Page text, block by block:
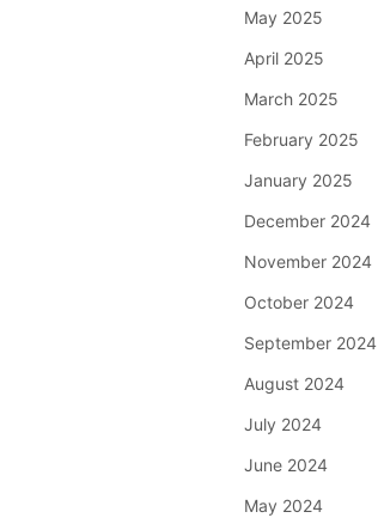
May 2025
April 2025
March 2025
February 2025
January 2025
December 2024
November 2024
October 2024
September 2024
August 2024
July 2024
June 2024
May 2024